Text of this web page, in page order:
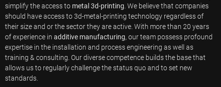
simplify the access to metal 3d-printing . We believe that companies
should have access to 3d-metal-printing technology regardless of
their size and or the sector they are active. With more than 20 years
of experience in additive manufacturing, our team possess profound
expertise in the installation and process engineering as well as
training & consulting. Our diverse competence builds the base that
allows us to regularly challenge the status quo and to set new
standards.